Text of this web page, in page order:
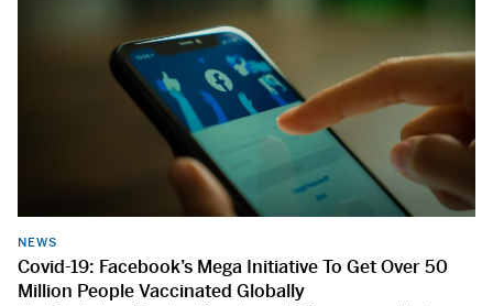
NEWS
Covid-19: Facebook’s Mega Initiative To Get Over 50
Million People Vaccinated Globally